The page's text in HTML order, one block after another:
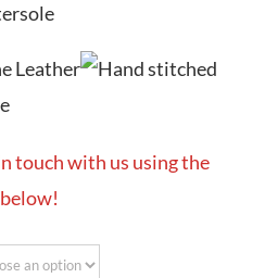
touch with us using the